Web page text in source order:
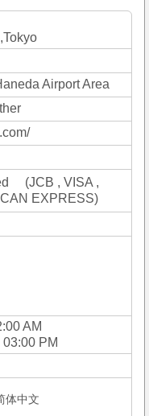
Airport Area
(JCB , VISA ,
EXPRESS)
AM
PM
体中文